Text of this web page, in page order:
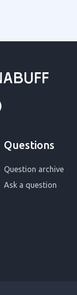
Questions
Question archive
Ask a question